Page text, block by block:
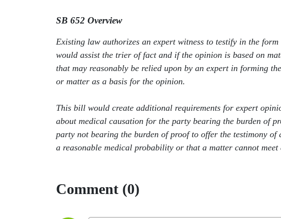
SB 652 Overview
Existing law authorizes an expert witness to testify in the
would assist the trier of fact and if the opinion is based on
that may reasonably be relied upon by an expert in forming
or matter as a basis for the opinion.
This bill would create additional requirements for expert
about medical causation for the party bearing the burden of
party not bearing the burden of proof to offer the testimony
a reasonable medical probability or that a matter cannot
Comment (0)